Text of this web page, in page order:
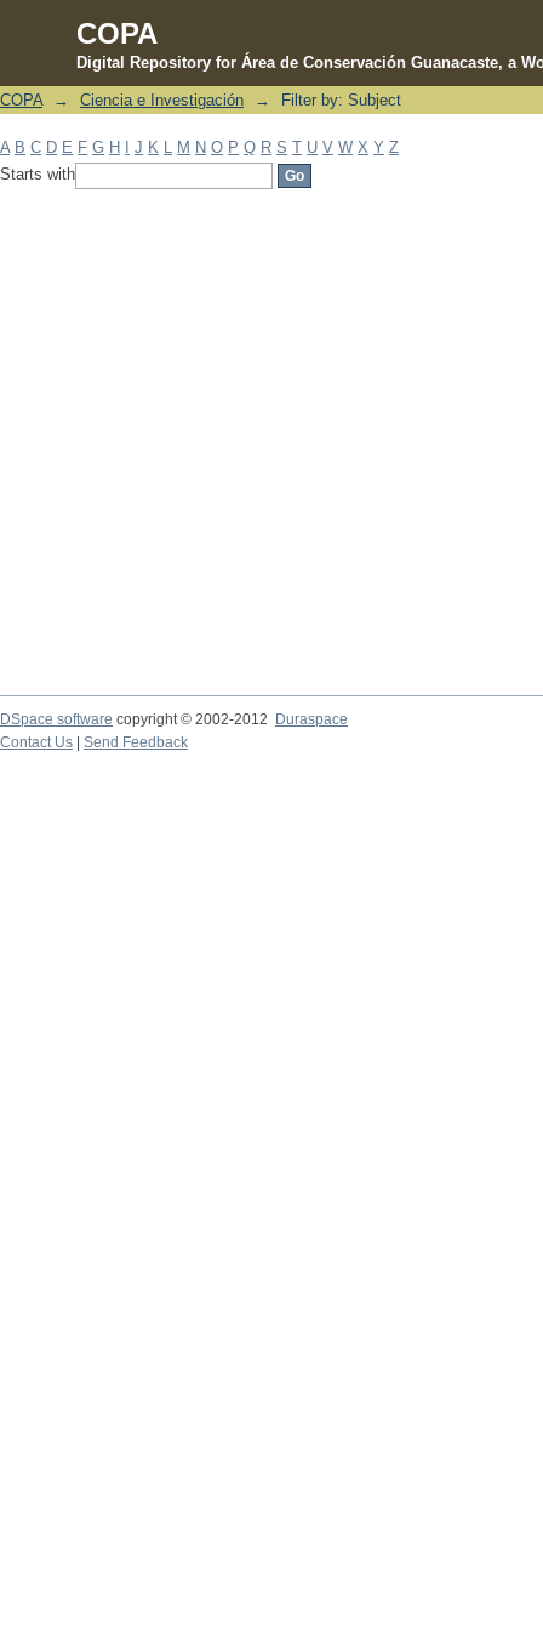
COPA
Digital Repository for Área de Conservación Guanacaste, a
Filter by: Subject
COPA → Ciencia e Investigación → Filter by: Subject
A B C D E F G H J K M N O P Q R S T U V W X Y Z
Starts with
DSpace software copyright © 2002-2012 Duraspace
Contact Us | Send Feedback